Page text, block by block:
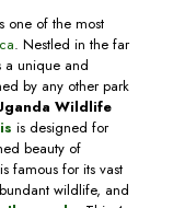
one of the most
. Nestled in the far
a unique and
by any other park
Wildlife
is designed for
beauty of
famous for its vast
wildlife, and